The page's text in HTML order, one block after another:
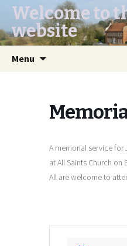
Welcome to
website
Menu
A memorial service
at All Saints Church on
All are welcome to